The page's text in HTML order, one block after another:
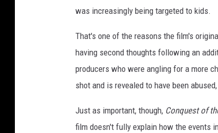
was increasingly being targeted to kids.
That's one of the reasons the film's
having second thoughts following an
producers who were angling for a more
shot and is revealed to have been
Just as important, though, Conquest of
film doesn't fully explain how the events